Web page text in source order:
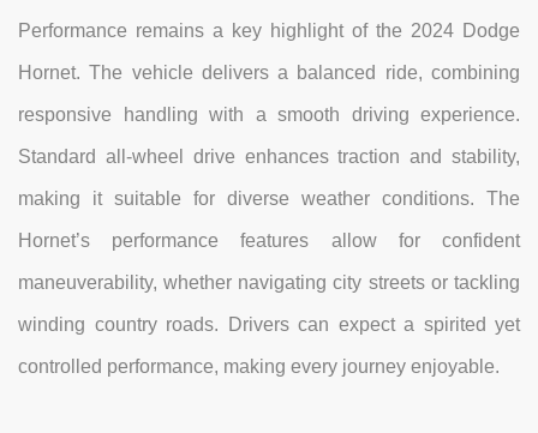
Performance remains a key highlight of the 2024 Dodge
Hornet. The vehicle delivers a balanced ride, combining
responsive handling with a smooth driving experience.
Standard all-wheel drive enhances traction and stability,
making it suitable for diverse weather conditions. The
Hornet’s performance features allow for confident
maneuverability, whether navigating city streets or tackling
winding country roads. Drivers can expect a spirited yet
controlled performance, making every journey enjoyable.